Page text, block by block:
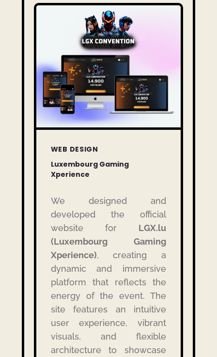
WEB DESIGN
Luxembourg Gaming
Xperience
We designed and
developed the official
website for LGX.lu
(Luxembourg Gaming
Xperience), creating a
dynamic and immersive
platform that reflects the
energy of the event. The
site features an intuitive
user experience, vibrant
visuals, and flexible
architecture to showcase